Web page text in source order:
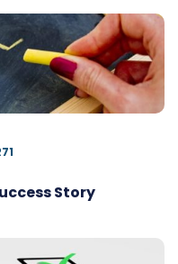
Story